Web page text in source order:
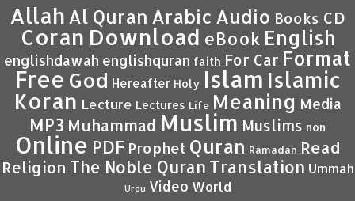
Allah Al Quran Arabic Audio Books CD
Coran Download eBook English
englishdawah englishquran faith For Car Format
Free God Hereafter Holy Islam Islamic
Koran Lecture Lectures Life Meaning Media
MP3 Muhammad Muslim Muslims non
Online PDF Prophet Quran Ramadan Read
Religion The Noble Quran Translation Ummah
Urdu Video World